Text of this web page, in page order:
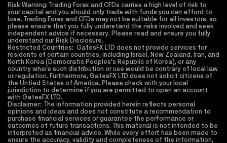
Risk Warning: Trading Forex and CFDs carries a high level of risk to
your capital and you should only trade with funds you can afford to
lose. Trading Forex and CFDs may not be suitable for all investors, so
please ensure that you fully understand the risks involved and seek
independent advice if necessary. Please read and ensure you fully
understand our Risk Disclosure.
Restricted Countries:  GatesFX LTD does not provide services for
residents of certain countries, including Israel, New Zealand, Iran, and
North Korea (Democratic Peoples's Republic of Korea), or any
country where such distribution or use would be contrary of local law
or regulation. Furthermore, GatesFX LTD does not solicit citizens of
the Untied States of America. Please check with your local
jurisdiction to determine if you are permitted to open an account
with GatesFX LTD.
Disclaimer:  The information provided herein reflects personal
opinions and ideas and does not constitute a recommendation to
purchase financial services or guarantee the performance or
outcomes of future transactions. This material is not intended to be
interpreted as financial advice. While every effort has been made to
ensure the accuracy, validity and completeness of the information,